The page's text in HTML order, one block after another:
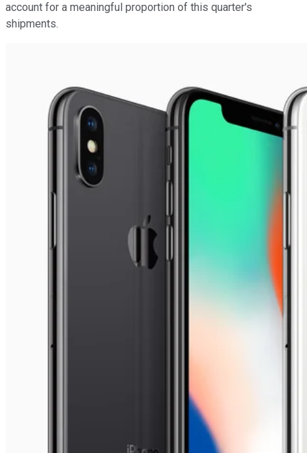
account for a meaningful proportion of this quarter's
shipments.